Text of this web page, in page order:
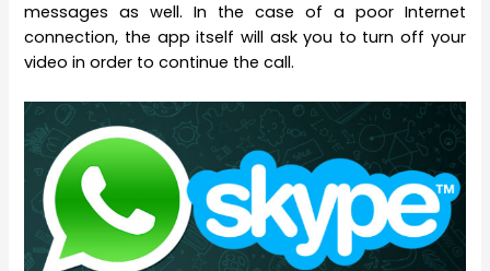
messages as well. In the case of a poor Internet
connection, the app itself will ask you to turn off your
video in order to continue the call.